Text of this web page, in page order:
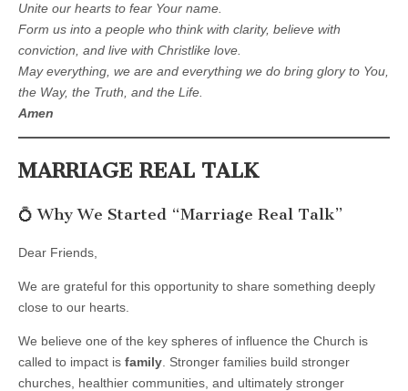
Unite our hearts to fear Your name.
Form us into a people who think with clarity, believe with
conviction, and live with Christlike love.
May everything, we are and everything we do bring glory to You,
the Way, the Truth, and the Life.
Amen
MARRIAGE REAL TALK
💍 Why We Started “Marriage Real Talk”
Dear Friends,
We are grateful for this opportunity to share something deeply
close to our hearts.
We believe one of the key spheres of influence the Church is
called to impact is family . Stronger families build stronger
churches, healthier communities, and ultimately stronger